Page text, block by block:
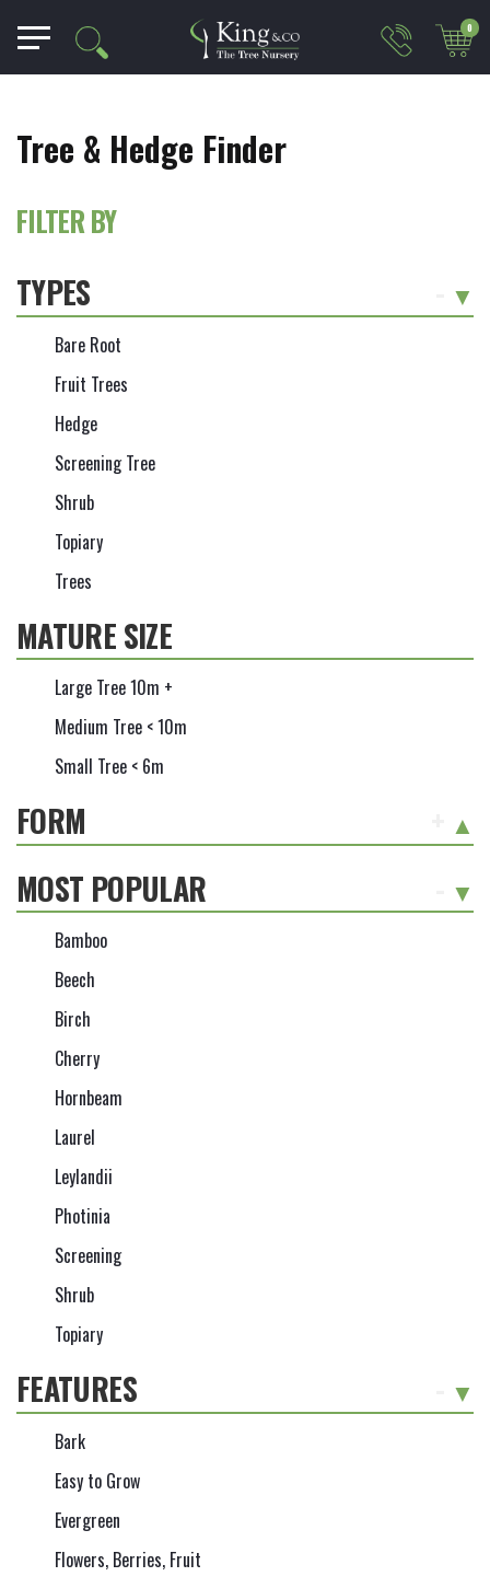
0
Tree & Hedge Finder
FILTER BY
TYPES
Bare Root
Fruit Trees
Hedge
Screening Tree
Shrub
Topiary
Trees
MATURE SIZE
Large Tree 10m +
Medium Tree < 10m
Small Tree < 6m
FORM
MOST POPULAR
Bamboo
Beech
Birch
Cherry
Hornbeam
Laurel
Leylandii
Photinia
Screening
Shrub
Topiary
FEATURES
Bark
Easy to Grow
Evergreen
Flowers, Berries, Fruit